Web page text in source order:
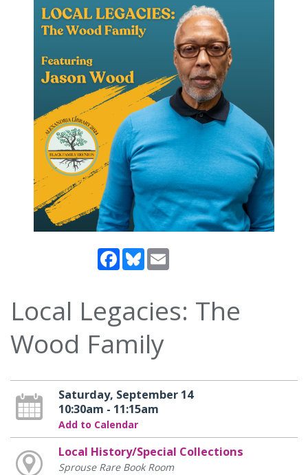
Facebook
Bluesky
Local Legacies: The
Wood Family
Saturday, September 14
10:30am - 11:15am
Add to Calendar
Local History/Special Collections
Sprouse Rare Book Room